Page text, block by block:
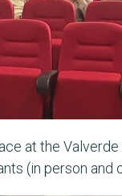
at the
(in person